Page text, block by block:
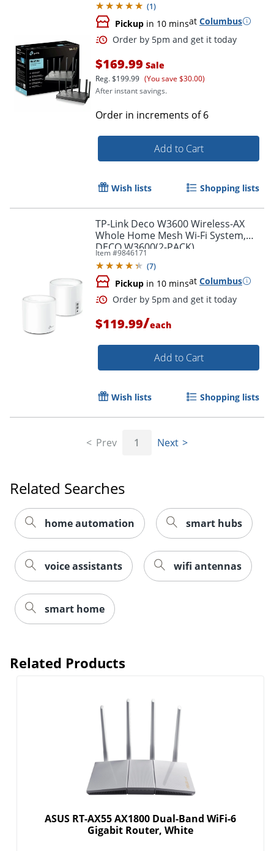
Order by 5pm and get it
Order by 5pm and get it
Order by 5pm and get it
(1)
Pickup in 10 minsat Columbus
$169.99 Sale
Reg.$199.99 (You save $30.00)
After instant savings.
Order in increments of6
Add to Cart
Wish lists Shopping lists
TP-Link Deco W3600 Wireless-AX
Whole Home Mesh Wi-Fi System,
DECO W3600(2-PACK)
Item #9846171
(7)
Pickup in 10 minsat Columbus
$119.99/each
Add to Cart
Wish lists Shopping lists
Prev 1 Next
Related Searches
home automation smart hubs
voice assistants wifi antennas
smart home
Related Products
ASUS RT-AX55 AX1800 Dual-Band WiFi-6
Gigabit Router, White